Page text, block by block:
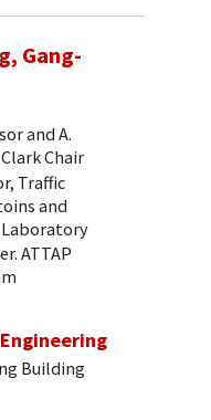
Gang-
and A.
Chair
Traffic
and
ATTAP
Building